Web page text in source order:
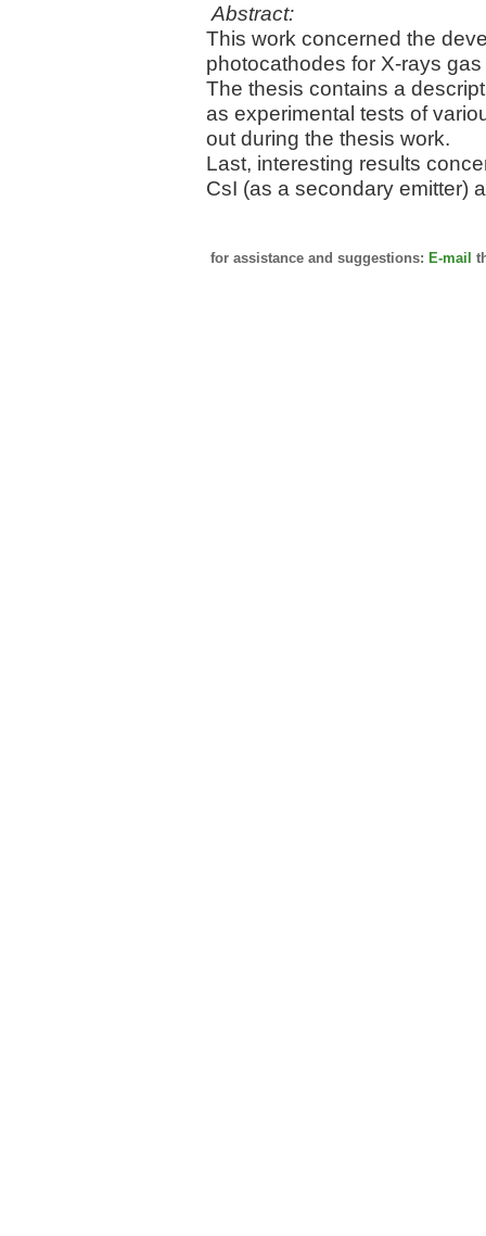
Abstract:
This work concerned the
photocathodes for X-rays
The thesis contains a
as experimental tests of
out during the thesis work.
Last, interesting results
CsI (as a secondary emitter)
for assistance and suggestions: E-mail